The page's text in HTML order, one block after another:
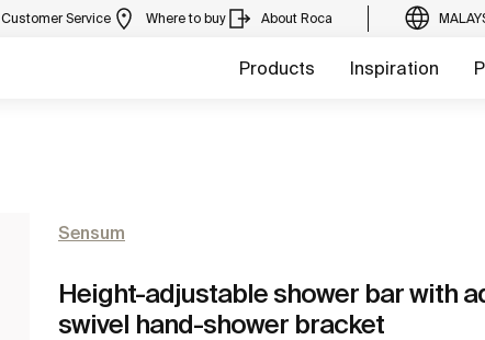
Customer Service Where to buy About Roca
Products Inspiration
Sensum
Height-adjustable shower bar with
swivel hand-shower bracket